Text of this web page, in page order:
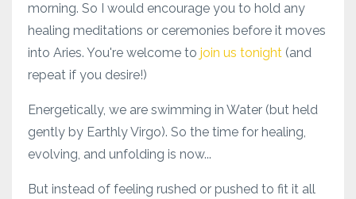
morning. So I would encourage you to hold any
healing meditations or ceremonies before it moves
into Aries. You're welcome to join us tonight (and
repeat if you desire!)
Energetically, we are swimming in Water (but held
gently by Earthly Virgo). So the time for healing,
evolving, and unfolding is now...
But instead of feeling rushed or pushed to fit it all